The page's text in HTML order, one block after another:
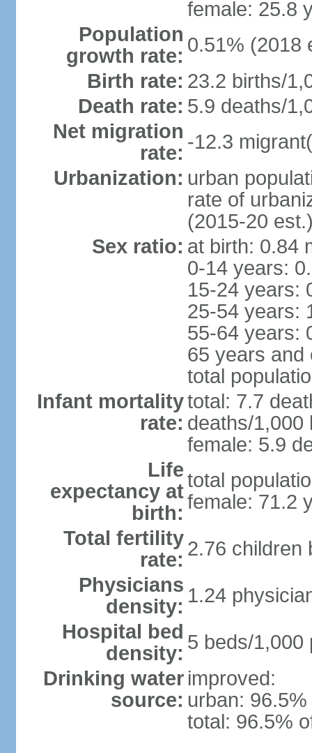
female: 25.8
Population
growth rate: 0.51% (2018
Birth rate: 23.2 births/
Death rate: 5.9 deaths/
Net migration
rate: -12.3
Urbanization: urban
rate of
(2015-20
Sex ratio: at birth: 0.84
0-14 years:
15-24 years:
25-54 years:
55-64 years:
65 years and
total
Infant mortality
rate:
total: 7.7
deaths/1,000
female: 5.9
Life
expectancy at
birth:
total
female: 71.2
Total fertility
rate: 2.76 children
Physicians
density: 1.24
Hospital bed
density: 5 beds/1,000
Drinking water
source:
improved:
urban:
total: 96.5%